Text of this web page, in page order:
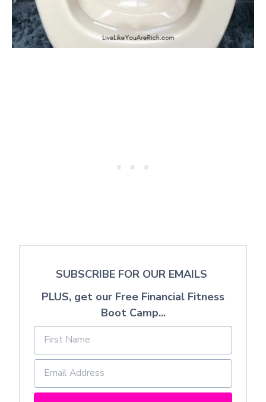
SUBSCRIBE FOR OUR EMAILS
PLUS, get our Free Financial Fitness
Boot Camp...